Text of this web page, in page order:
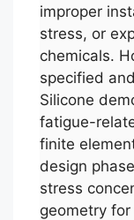
improper
stress, or
chemicals.
specified
Silicone
fatigue-
finite
design
stress
geometry